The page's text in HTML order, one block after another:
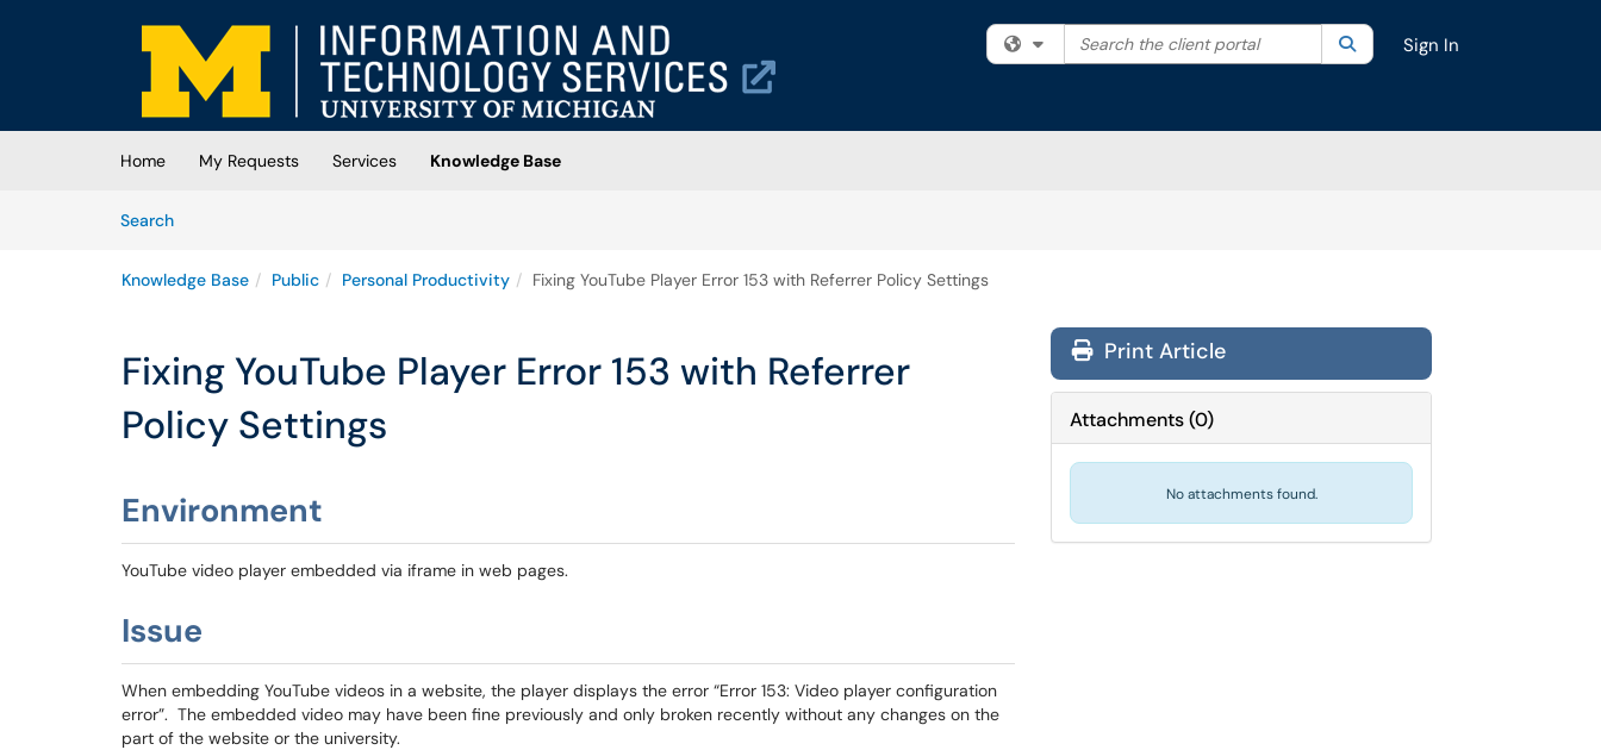
Skip to main content
(opens in a new tab)
Filter your search by category. Current category:All
Search the client portal SearchSign In
Home My Requests Services
Knowledge Base
SearchArticles
Knowledge Base Public Personal Productivity Fixing YouTube Player Error 153 with Referrer Policy Settings
Fixing YouTube Player Error 153 with Referrer
Policy Settings
Environment
YouTube video player embedded via iframe in web pages.
Issue
When embedding YouTube videos in a website, the player displays the error “Error 153: Video player configuration
error”. The embedded video may have been fine previously and only broken recently without any changes on the
part of the website or the university.
Print Article
Attachments(0)
No attachments found.